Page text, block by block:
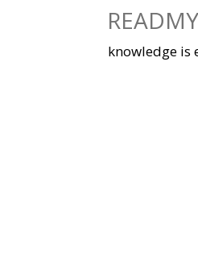
knowledge is